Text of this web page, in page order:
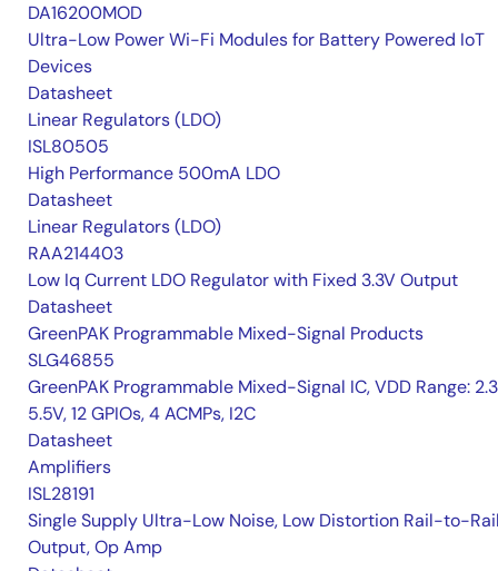
DA16200MOD
Ultra-Low Power Wi-Fi Modules for Battery Powered IoT
Devices
Datasheet
Linear Regulators (LDO)
ISL80505
High Performance 500mA LDO
Datasheet
Linear Regulators (LDO)
RAA214403
Low Iq Current LDO Regulator with Fixed 3.3V Output
Datasheet
GreenPAK Programmable Mixed-Signal Products
SLG46855
GreenPAK Programmable Mixed-Signal IC, VDD Range:
5.5V, 12 GPIOs, 4 ACMPs, I2C
Datasheet
Amplifiers
ISL28191
Single Supply Ultra-Low Noise, Low Distortion Rail-to-
Output, Op Amp